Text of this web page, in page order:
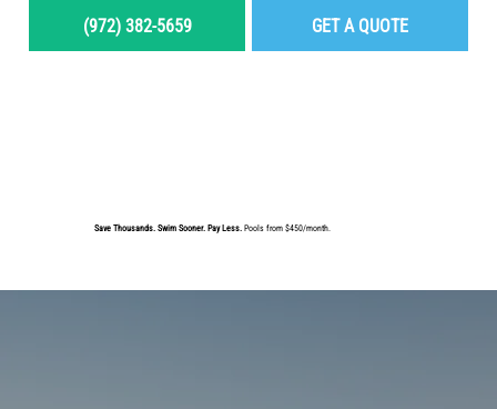
(972) 382-5659 GET A QUOTE
Save Thousands. Swim Sooner. Pay Less.Pools from $450/month.